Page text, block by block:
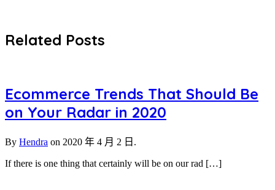
Related Posts
Ecommerce Trends That Should Be
on Your Radar in 2020
By Hendra on 2020 年 4 月 2 日.
If there is one thing that certainly will be on our rad […]